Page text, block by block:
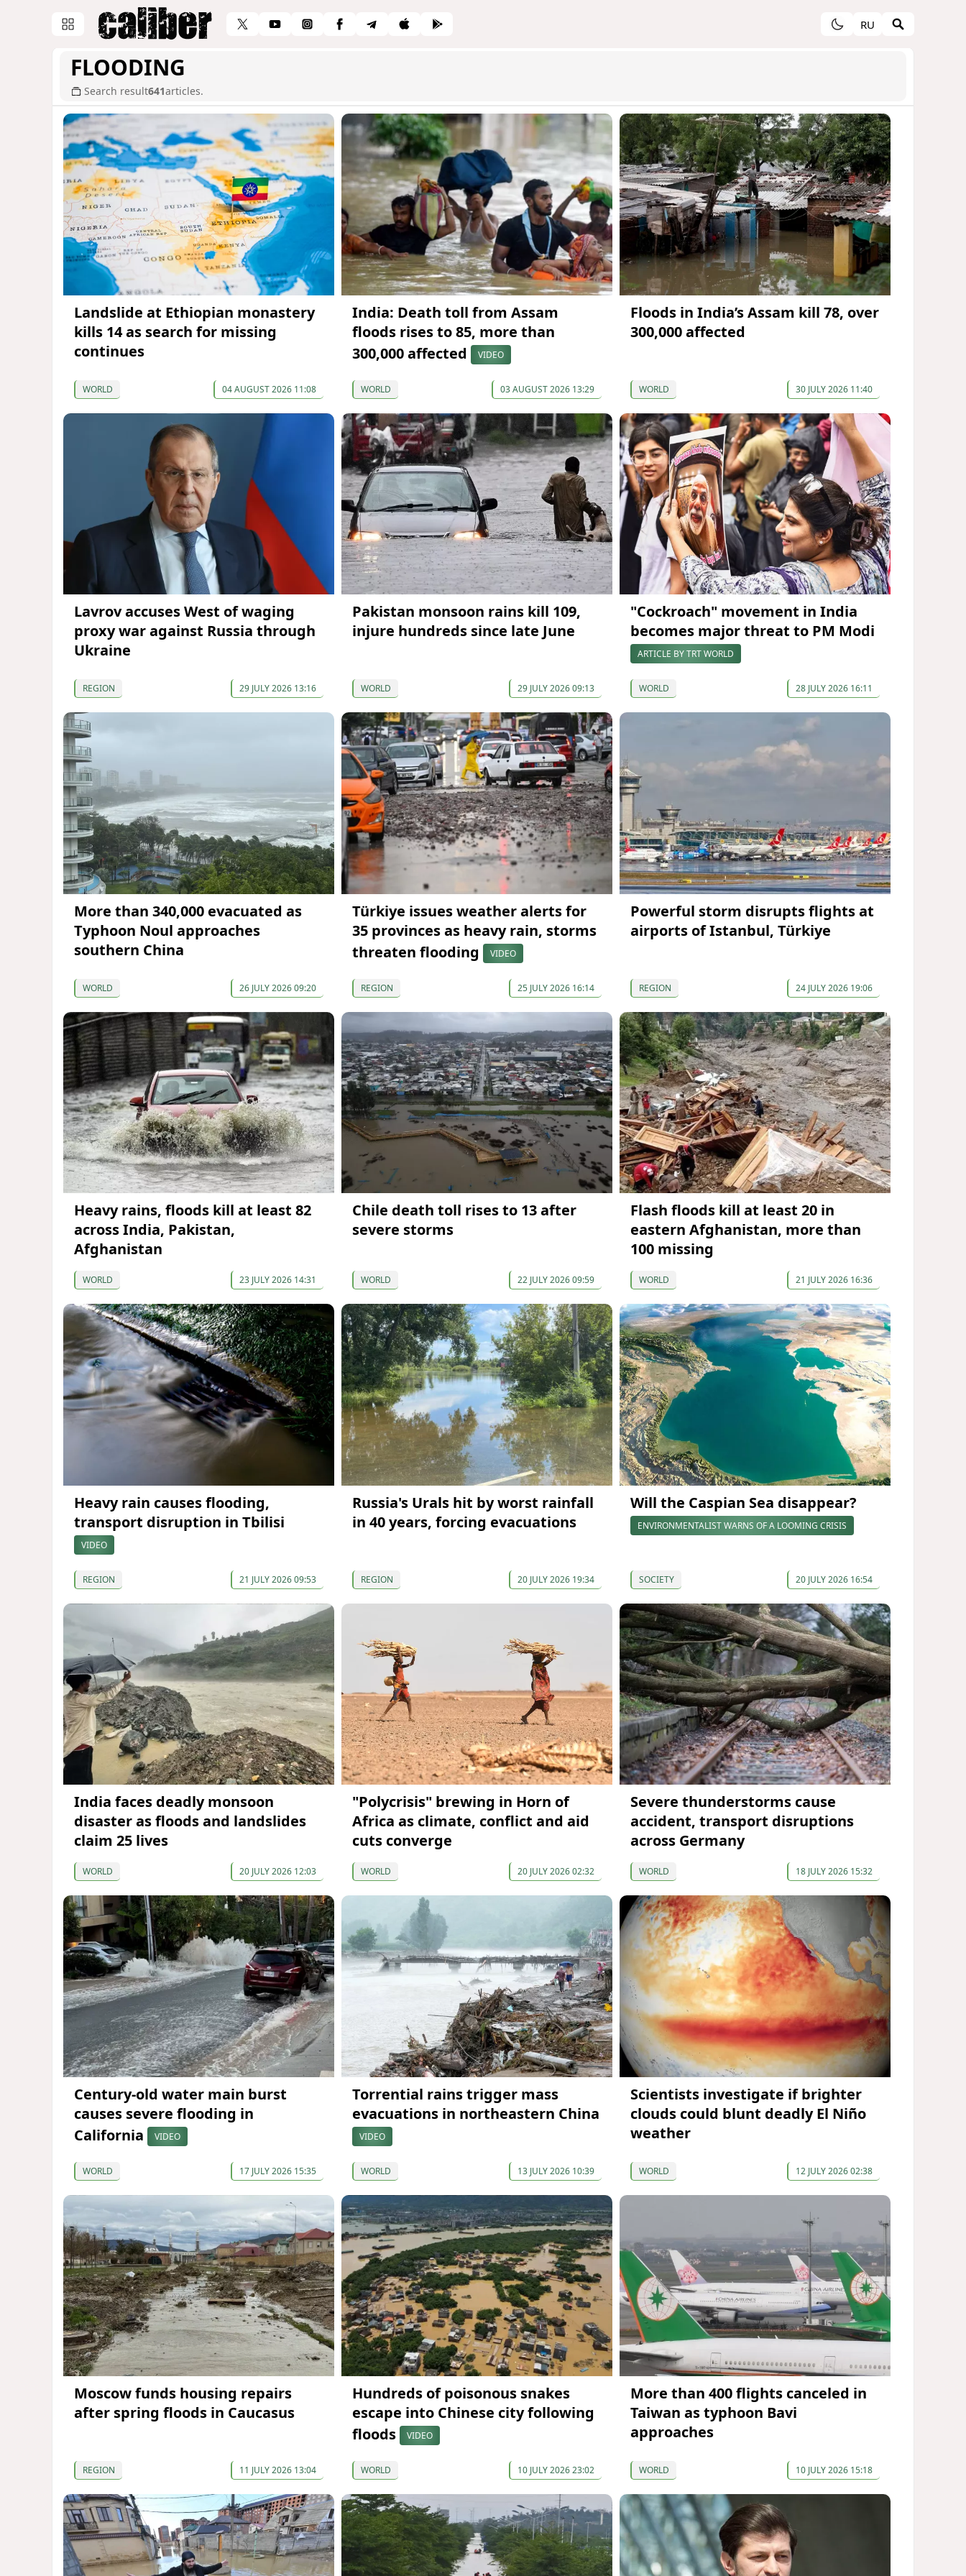
RU
FLOODING
Search result641articles.
Landslide at Ethiopian monastery
kills 14 as search for missing
continues
WORLD 04 AUGUST 2026 11:08
India: Death toll from Assam
floods rises to 85, more than
300,000 affected
VIDEO
WORLD 03 AUGUST 2026 13:29
Floods in India’s Assam kill 78, over
300,000 affected
WORLD 30 JULY 2026 11:40
Lavrov accuses West of waging
proxy war against Russia through
Ukraine
REGION 29 JULY 2026 13:16
Pakistan monsoon rains kill 109,
injure hundreds since late June
WORLD 29 JULY 2026 09:13
"Cockroach" movement in India
becomes major threat to PM Modi
ARTICLE BY TRT WORLD
WORLD 28 JULY 2026 16:11
More than 340,000 evacuated as
Typhoon Noul approaches
southern China
WORLD 26 JULY 2026 09:20
Türkiye issues weather alerts for
35 provinces as heavy rain, storms
threaten flooding
VIDEO
REGION 25 JULY 2026 16:14
Powerful storm disrupts flights at
airports of Istanbul, Türkiye
REGION 24 JULY 2026 19:06
Heavy rains, floods kill at least 82
across India, Pakistan,
Afghanistan
WORLD 23 JULY 2026 14:31
Chile death toll rises to 13 after
severe storms
WORLD 22 JULY 2026 09:59
Flash floods kill at least 20 in
eastern Afghanistan, more than
100 missing
WORLD 21 JULY 2026 16:36
Heavy rain causes flooding,
transport disruption in Tbilisi
VIDEO
REGION 21 JULY 2026 09:53
Russia's Urals hit by worst rainfall
in 40 years, forcing evacuations
REGION 20 JULY 2026 19:34
Will the Caspian Sea disappear?
ENVIRONMENTALIST WARNS OF A LOOMING CRISIS
SOCIETY 20 JULY 2026 16:54
India faces deadly monsoon
disaster as floods and landslides
claim 25 lives
WORLD 20 JULY 2026 12:03
"Polycrisis" brewing in Horn of
Africa as climate, conflict and aid
cuts converge
WORLD 20 JULY 2026 02:32
Severe thunderstorms cause
accident, transport disruptions
across Germany
WORLD 18 JULY 2026 15:32
Century-old water main burst
causes severe flooding in
California
VIDEO
WORLD 17 JULY 2026 15:35
Torrential rains trigger mass
evacuations in northeastern China
VIDEO
WORLD 13 JULY 2026 10:39
Scientists investigate if brighter
clouds could blunt deadly El Niño
weather
WORLD 12 JULY 2026 02:38
Moscow funds housing repairs
after spring floods in Caucasus
REGION 11 JULY 2026 13:04
Hundreds of poisonous snakes
escape into Chinese city following
floods
VIDEO
WORLD 10 JULY 2026 23:02
More than 400 flights canceled in
Taiwan as typhoon Bavi
approaches
WORLD 10 JULY 2026 15:18